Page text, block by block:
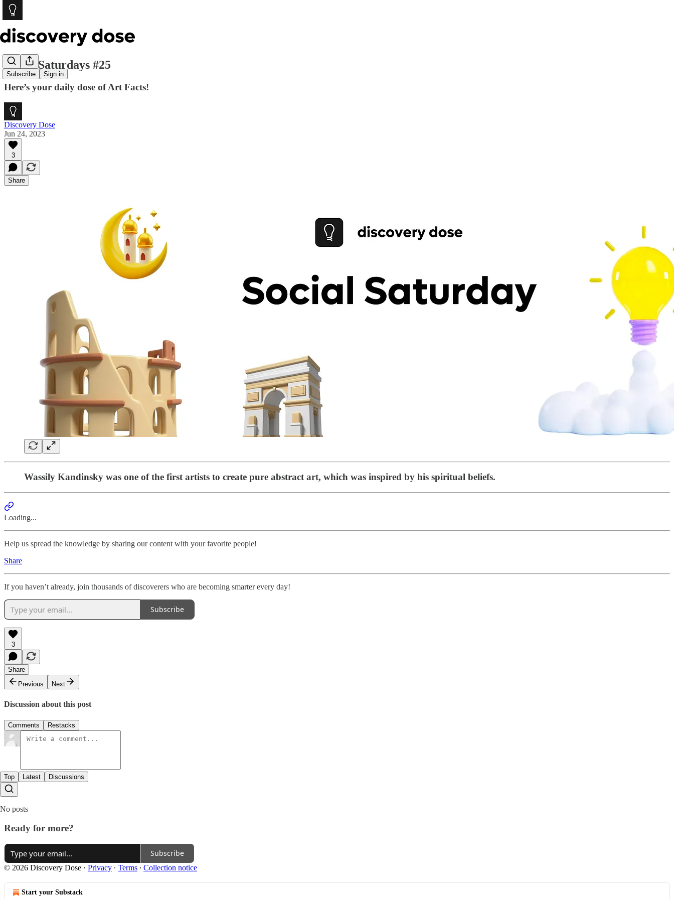
Subscribe Sign in
Social Saturdays #25
Here’s your daily dose of Art Facts!
Discovery Dose
Jun 24, 2023
3
Share
Wassily Kandinsky was one of the first artists to create pure abstract art, which was inspired by his spiritual beliefs.
Loading...
Help us spread the knowledge by sharing our content with your favorite people!
Share
If you haven’t already, join thousands of discoverers who are becoming smarter every day!
Subscribe
3
Share
Previous
Next
Discussion about this post
Comments Restacks
Top Latest Discussions
No posts
Ready for more?
Subscribe
© 2026 Discovery Dose · Privacy ∙ Terms ∙ Collection notice
Start your Substack